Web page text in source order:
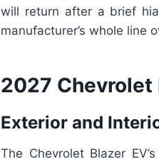
will return after a brief
manufacturer’s whole line
2027 Chevrolet
Exterior and
The Chevrolet Blazer